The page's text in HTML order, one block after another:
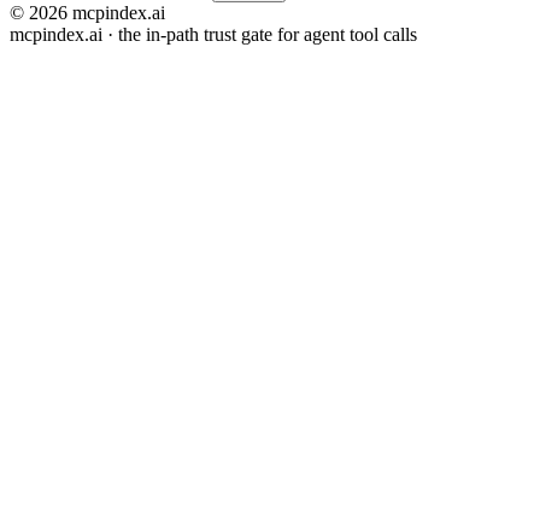
© 2026 mcpindex.ai
mcpindex.ai · the in-path trust gate for agent tool calls